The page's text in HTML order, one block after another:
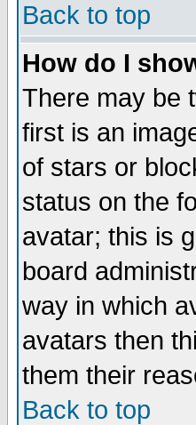
Back to top
How do I
There may be
first is an
of stars or
status on the
avatar; this is
board
way in which
avatars then
them their
Back to top